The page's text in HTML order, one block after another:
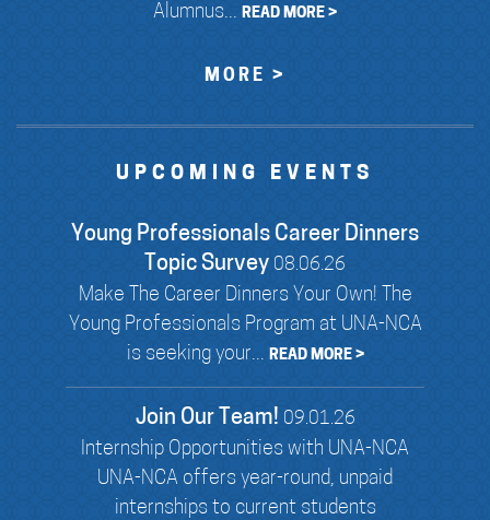
Alumnus... READ MORE >
MORE >
UPCOMING EVENTS
Young Professionals Career Dinners
Topic Survey 08.06.26
Make The Career Dinners Your Own! The
Young Professionals Program at UNA-NCA
is seeking your... READ MORE >
Join Our Team! 09.01.26
Internship Opportunities with UNA-NCA
UNA-NCA offers year-round, unpaid
internships to current students